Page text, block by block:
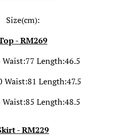
Size(cm):
- RM269
Waist:77 Length:46.5
Waist:81 Length:47.5
Length:48.5
- RM229